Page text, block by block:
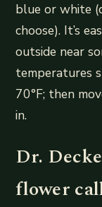
blue or white
choose). It’s
outside near
temperatures
70°F; then
in.
Dr.
flower